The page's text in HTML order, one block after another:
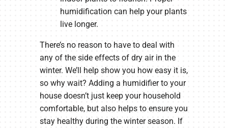
humidification can help your plants
live longer.
There’s no reason to have to deal with
any of the side effects of dry air in the
winter. We’ll help show you how easy it is,
so why wait? Adding a humidifier to your
house doesn’t just keep your household
comfortable, but also helps to ensure you
stay healthy during the winter season. If